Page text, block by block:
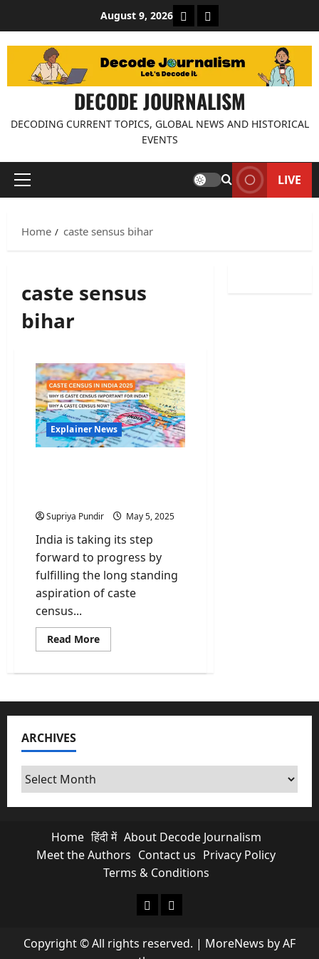
content
August 9, 2026 About Decode Journalism
Contact us
DECODE JOURNALISM
DECODING CURRENT TOPICS, GLOBAL NEWS AND HISTORICAL
EVENTS
Primary
LIVE
Home caste sensus bihar
caste sensus
bihar
Explainer News
Supriya Pundir May 5, 2025
India is taking its step
forward to progress by
fulfilling the long standing
aspiration of caste
census...
Read MoreRead
more
Census:
it
&
ARCHIVES
Archives
Home हिंदी में About Decode Journalism
Meet the Authors Contact us Privacy Policy
Terms & Conditions
About Decode Journalism
Contact us
Copyright © All rights reserved. | MoreNews by AF